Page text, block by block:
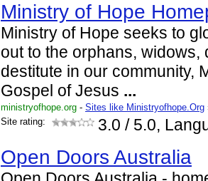
Ministry of Hope
Ministry of Hope seeks to
out to the orphans, widows,
destitute in our community,
Gospel of Jesus ...
ministryofhope.org - Sites like Ministryofhope.Org
Site rating:
3.0 / 5.0,
Open Doors Australia